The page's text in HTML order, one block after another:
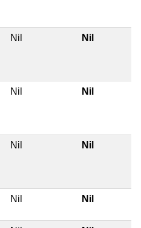
Nil Nil
Nil Nil
Nil Nil
Nil Nil